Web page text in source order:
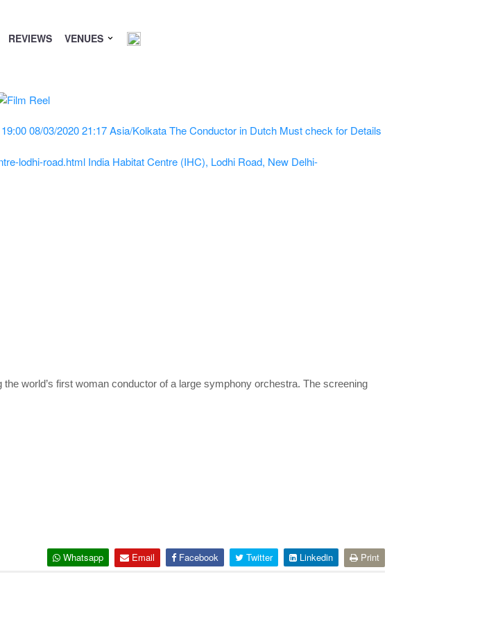
REVIEWS VENUES
08/03/2020 21:17 Asia/Kolkata The Conductor in Dutch Must check for Details
lodhi-road.html India Habitat Centre (IHC), Lodhi Road, New Delhi-
world’s first woman conductor of a large symphony orchestra. The screening
Whatsapp Email Facebook Twitter Linkedin Print